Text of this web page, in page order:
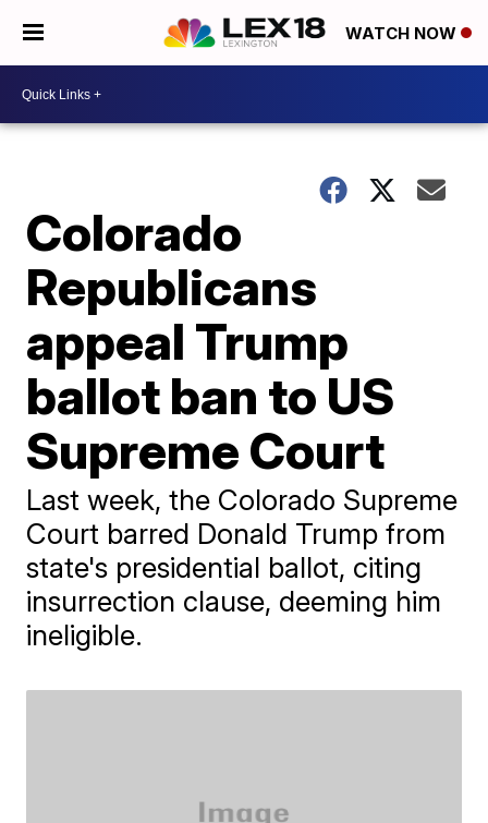
WATCH NOW
Colorado
Republicans
appeal Trump
ballot ban to US
Supreme Court
Last week, the Colorado Supreme
Court barred Donald Trump from
state's presidential ballot, citing
insurrection clause, deeming him
ineligible.